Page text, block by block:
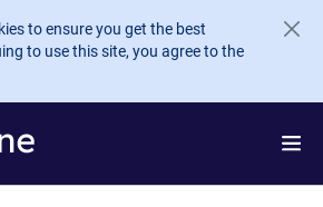
to ensure you get the best
to use this site, you agree to the